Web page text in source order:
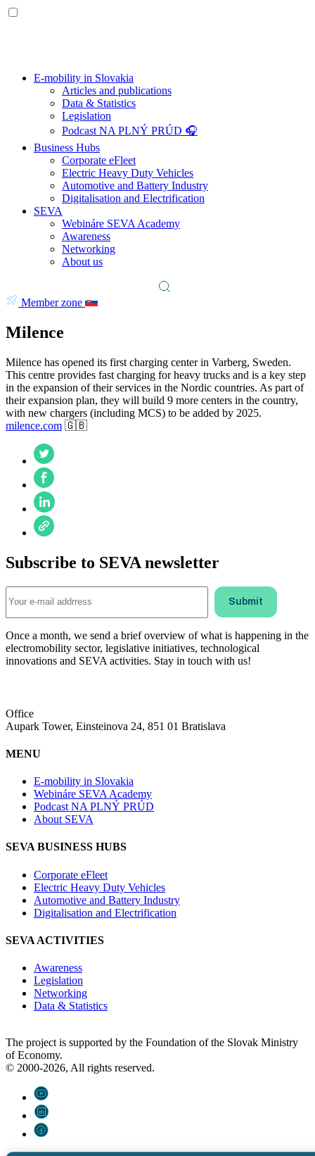
E-mobility in Slovakia
Articles and publications
Data & Statistics
Legislation
Podcast NA PLNÝ PRÚD 🎧
Business Hubs
Corporate eFleet
Electric Heavy Duty Vehicles
Automotive and Battery Industry
Digitalisation and Electrification
SEVA
Webináre SEVA Academy
Awareness
Networking
About us
Member zone
Milence
Milence has opened its first charging center in Varberg, Sweden.
This centre provides fast charging for heavy trucks and is a key step
in the expansion of their services in the Nordic countries. As part of
their expansion plan, they will build 9 more centers in the country,
with new chargers (including MCS) to be added by 2025.
milence.com 🇬🇧
Subscribe to SEVA newsletter
Once a month, we send a brief overview of what is happening in the
electromobility sector, legislative initiatives, technological
innovations and SEVA activities. Stay in touch with us!
Office
Aupark Tower, Einsteinova 24, 851 01 Bratislava
MENU
E-mobility in Slovakia
Webináre SEVA Academy
Podcast NA PLNÝ PRÚD
About SEVA
SEVA BUSINESS HUBS
Corporate eFleet
Electric Heavy Duty Vehicles
Automotive and Battery Industry
Digitalisation and Electrification
SEVA ACTIVITIES
Awareness
Legislation
Networking
Data & Statistics
The project is supported by the Foundation of the Slovak Ministry
of Economy.
© 2000-2026, All rights reserved.